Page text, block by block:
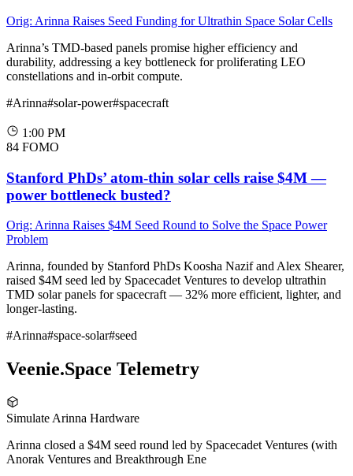
Orig: Arinna Raises Seed Funding for Ultrathin Space Solar Cells
Arinna’s TMD-based panels promise higher efficiency and
durability, addressing a key bottleneck for proliferating LEO
constellations and in-orbit compute.
#Arinna#solar-power#spacecraft
1:00 PM
84 FOMO
Stanford PhDs’ atom-thin solar cells raise $4M —
power bottleneck busted?
Orig: Arinna Raises $4M Seed Round to Solve the Space Power
Problem
Arinna, founded by Stanford PhDs Koosha Nazif and Alex Shearer,
raised $4M seed led by Spacecadet Ventures to develop ultrathin
TMD solar panels for spacecraft — 32% more efficient, lighter, and
longer-lasting.
#Arinna#space-solar#seed
Veenie.Space Telemetry
Simulate Arinna Hardware
Arinna closed a $4M seed round led by Spacecadet Ventures (with
Anorak Ventures and Breakthrough Ene